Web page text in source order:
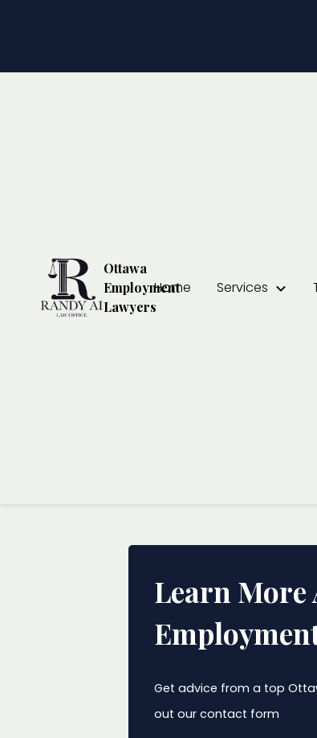
Ottawa
Employment
Lawyers
Home Services
Your
Learn More
Get advice from a top
out our contact form